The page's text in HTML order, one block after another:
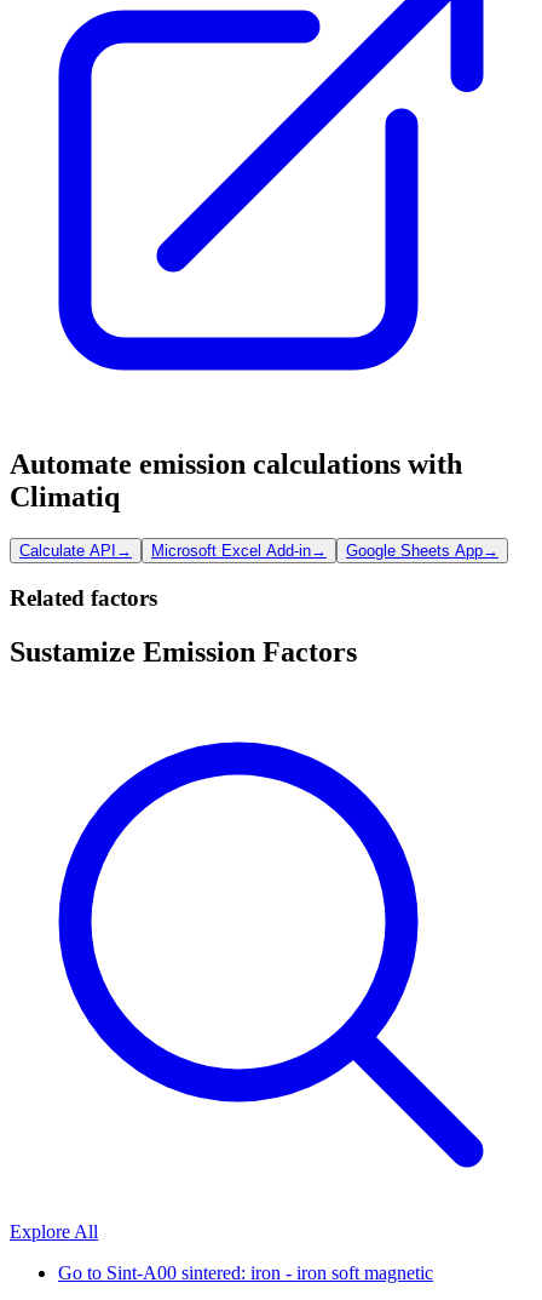
Automate emission calculations with
Climatiq
Calculate API → Microsoft Excel Add-in→ Google Sheets App→
Related factors
Sustamize Emission Factors
Explore All
Go to Sint-A00 sintered: iron - iron soft magnetic